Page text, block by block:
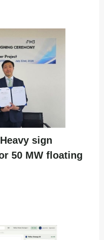
sign
50 MW floating